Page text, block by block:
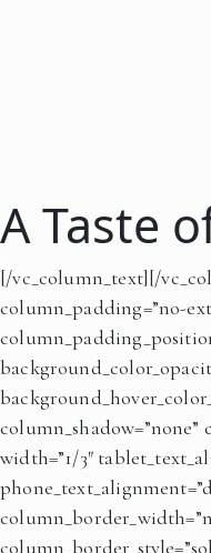
A Taste
[/vc_column_text][/
column_padding=”no-
column_shadow=”none”
width=”1/3″